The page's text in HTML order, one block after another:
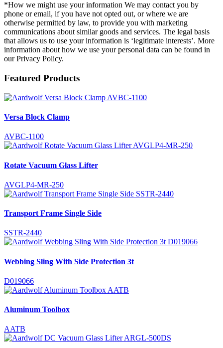
*How we might use your information We may contact you by
phone or email, if you have not opted out, or where we are
otherwise permitted by law, to provide you with marketing
communications about similar goods and services. The legal basis
that allows us to use your information is ‘legitimate interests’. More
information about how we use your personal data can be found in
our Privacy Policy.
Featured Products
Versa Block Clamp
AVBC-1100
Rotate Vacuum Glass Lifter
AVGLP4-MR-250
Transport Frame Single Side
SSTR-2440
Webbing Sling With Side Protection 3t
D019066
Aluminum Toolbox
AATB